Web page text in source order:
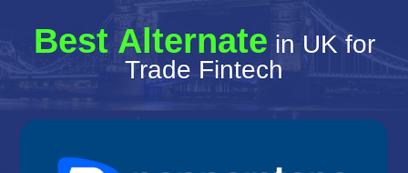
Best Alternate in UK for
Trade Fintech